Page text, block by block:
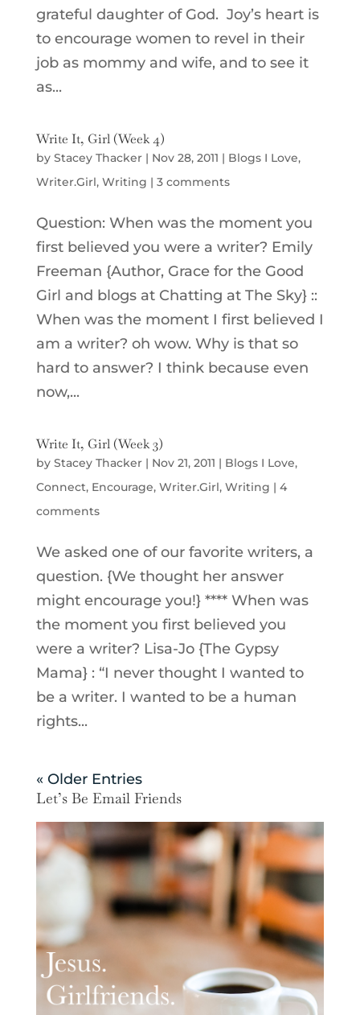
grateful daughter of God. Joy’s heart is
to encourage women to revel in their
job as mommy and wife, and to see it
as...
Write It, Girl (Week 4)
by Stacey Thacker| Nov 28, 2011 | Blogs I Love,
Writer.Girl, Writing | 3 comments
Question: When was the moment you
first believed you were a writer? Emily
Freeman {Author, Grace for the Good
Girl and blogs at Chatting at The Sky} ::
When was the moment I first believed I
am a writer? oh wow. Why is that so
hard to answer? I think because even
now,...
Write It, Girl (Week 3)
by Stacey Thacker| Nov 21, 2011 | Blogs I Love,
Connect, Encourage, Writer.Girl, Writing | 4
comments
We asked one of our favorite writers, a
question. {We thought her answer
might encourage you!} **** When was
the moment you first believed you
were a writer? Lisa-Jo {The Gypsy
Mama} : “I never thought I wanted to
be a writer. I wanted to be a human
rights...
« Older Entries
Let’s Be Email Friends